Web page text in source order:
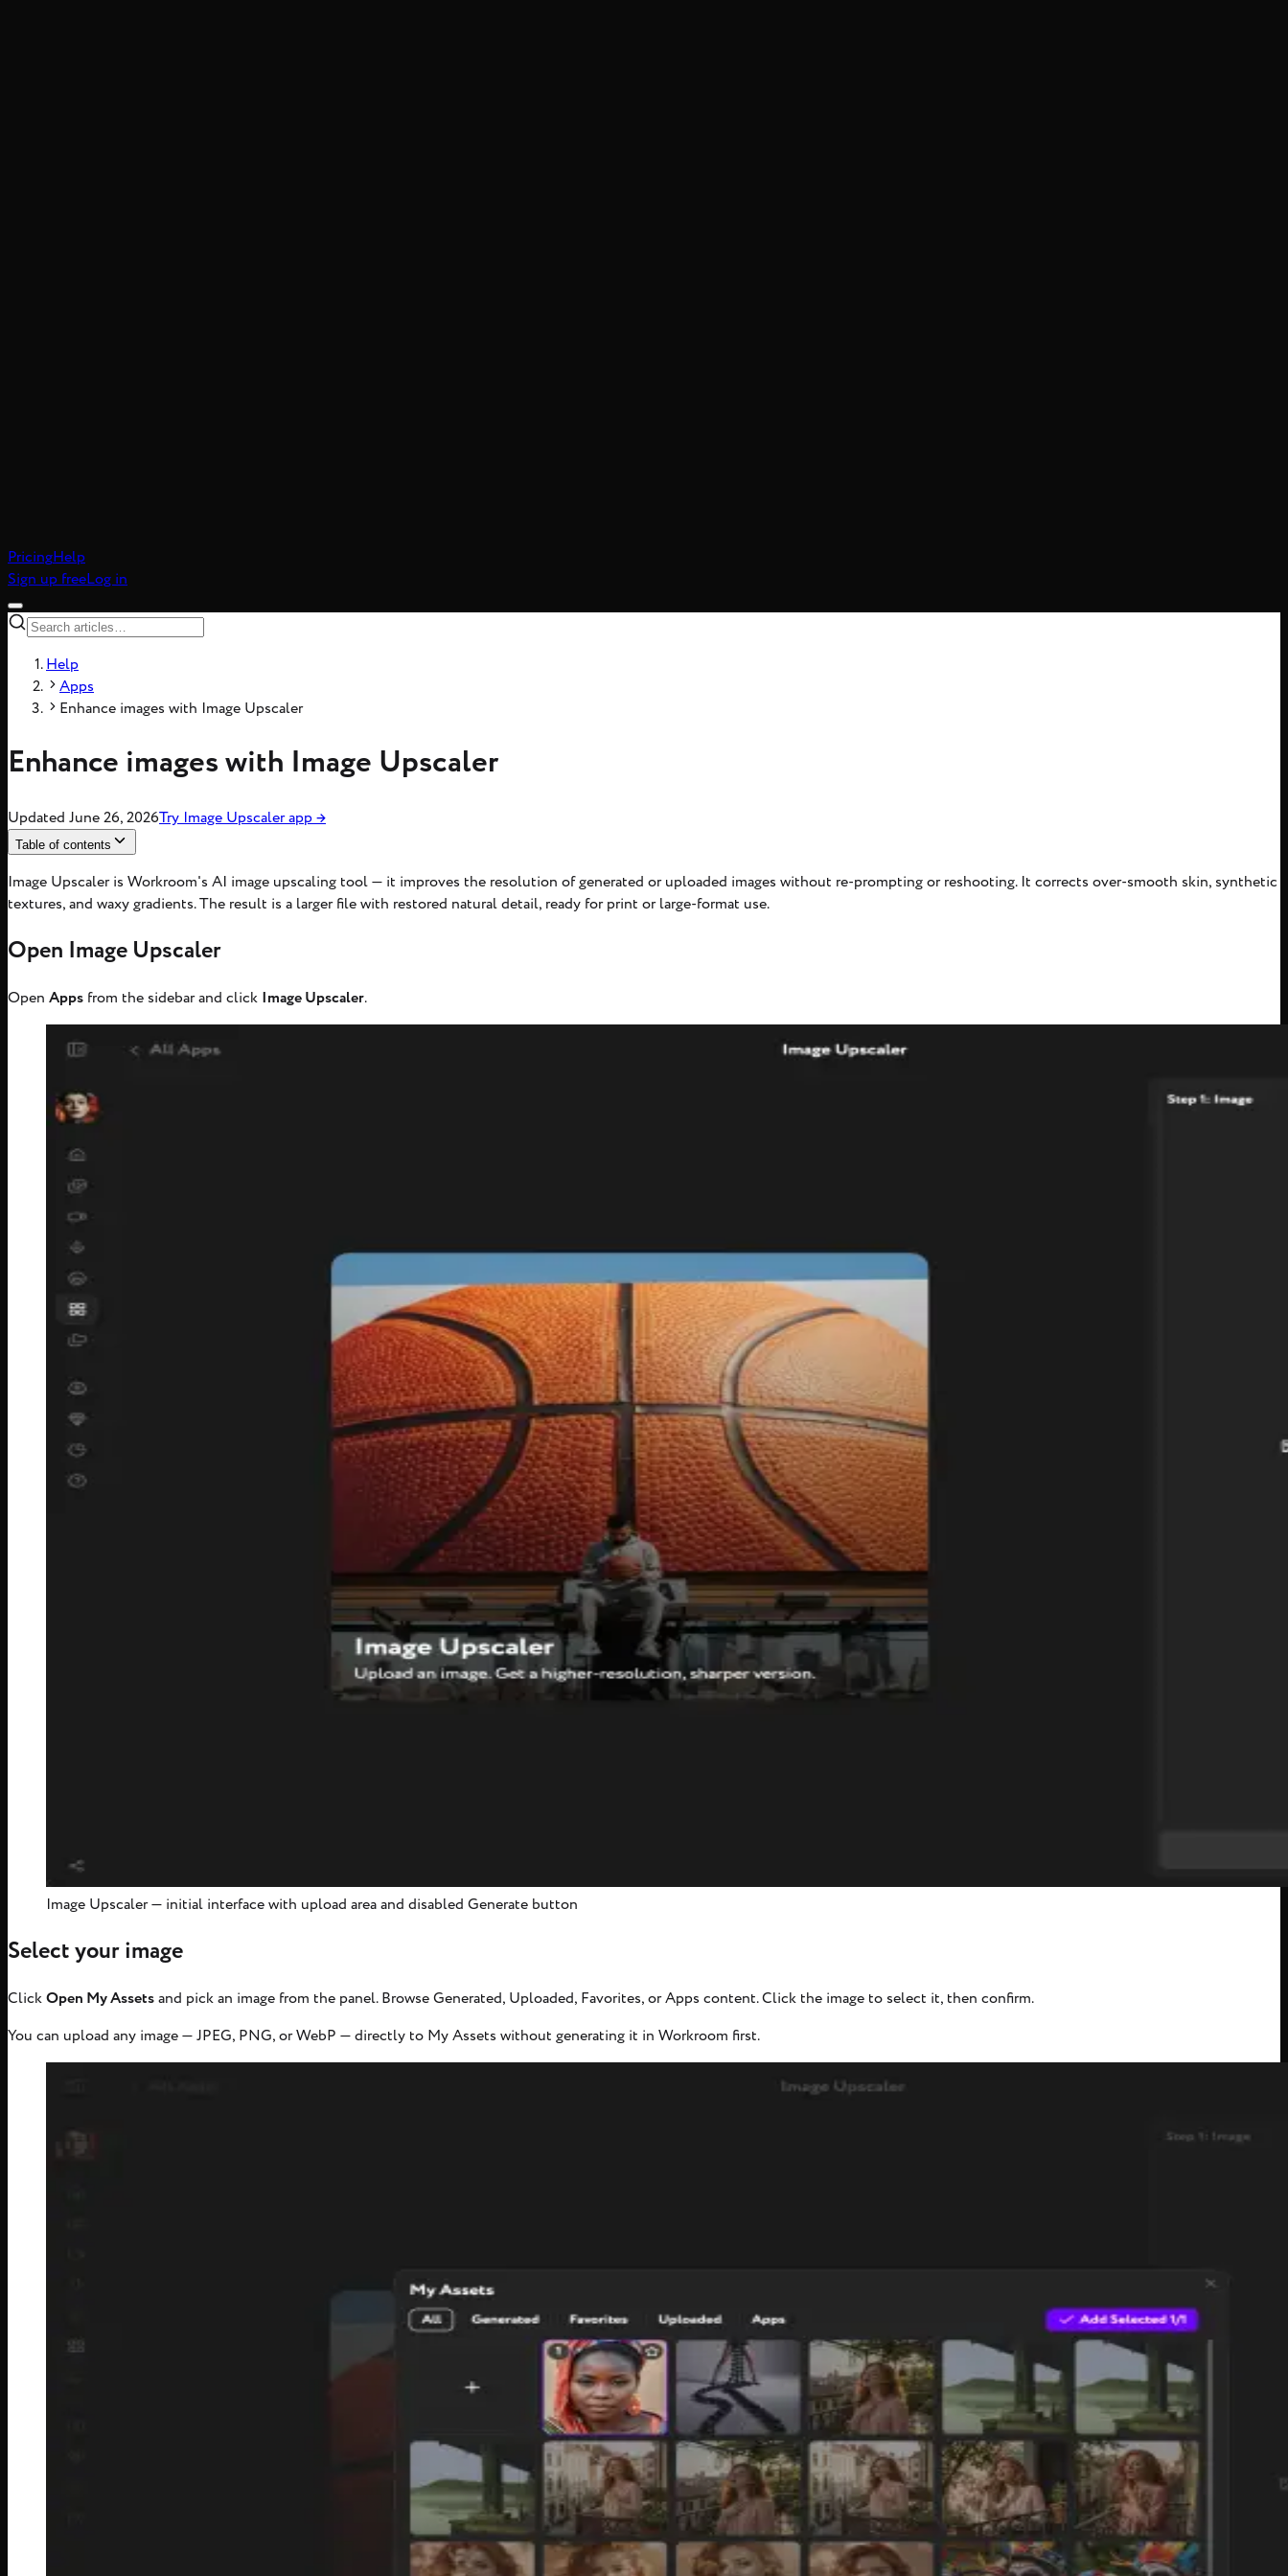
PricingHelp
Sign up freeLog in
Help
Apps
Enhance images with Image Upscaler
Enhance images with Image Upscaler
Updated June 26, 2026TryImage Upscalerapp→
Table of contents
Image Upscaler is Workroom's AI image upscaling tool — it improves the resolution of generated or uploaded images without re-prompting or reshooting. It corrects over-smooth skin, synthetic
textures, and waxy gradients. The result is a larger file with restored natural detail, ready for print or large-format use.
Open Image Upscaler
Open Apps from the sidebar and click Image Upscaler.
Image Upscaler — initial interface with upload area and disabled Generate button
Select your image
ClickOpen My Assetsand pick an image from the panel. Browse Generated, Uploaded, Favorites, or Apps content. Click the image to select it, then confirm.
You can upload any image — JPEG, PNG, or WebP — directly to My Assets without generating it in Workroom first.